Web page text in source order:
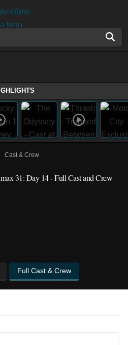
Cast & Crew
31: Day 14 - Full Cast and Crew
Full Cast & Crew